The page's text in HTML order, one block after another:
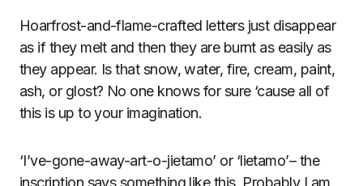
Hoarfrost-and-flame-crafted letters just disappear
as if they melt and then they are burnt as easily as
they appear. Is that snow, water, fire, cream, paint,
ash, or glost? No one knows for sure ‘cause all of
this is up to your imagination.
‘I’ve-gone-away-art-o-jietamo’ or ‘lietamo’– the
inscription says something like this. Probably I am